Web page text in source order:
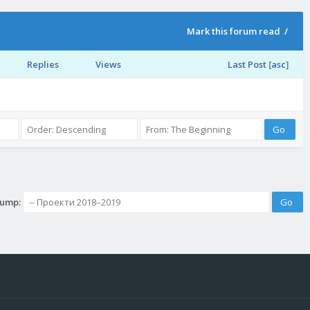
Mark this forum read /
Replies Views Last Post [asc]